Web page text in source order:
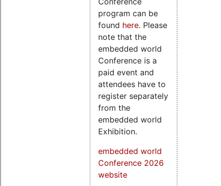
program can be
found here. Please
note that the
embedded world
Conference is a
paid event and
attendees have to
register separately
from the
embedded world
Exhibition.
embedded world
Conference 2026
website